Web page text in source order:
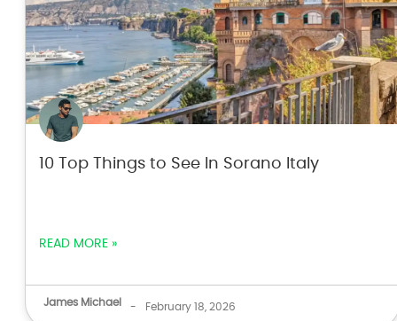
10 Top Things to See In Sorano Italy
READ MORE »
James Michael - February 18, 2026